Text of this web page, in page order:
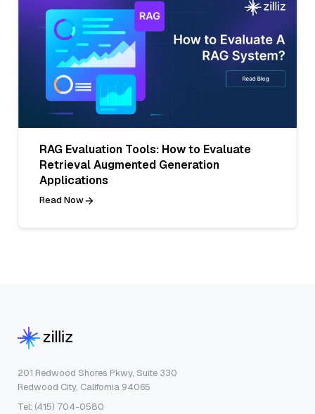
RAG Evaluation Tools: How to Evaluate
Retrieval Augmented Generation
Applications
Read Now
201 Redwood Shores Pkwy, Suite 330
Redwood City, California 94065
Tel: (415) 704-0580